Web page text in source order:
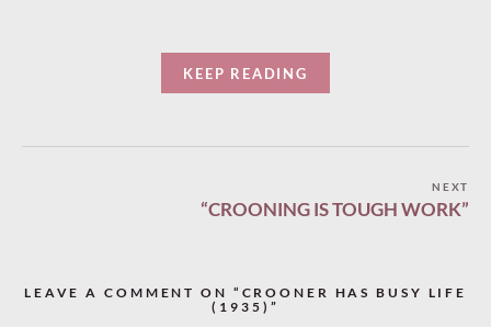
KEEP READING
NEXT
“CROONING IS TOUGH WORK”
LEAVE A COMMENT ON “CROONER HAS BUSY LIFE
(1935)”